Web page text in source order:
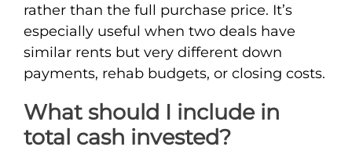
rather than the full purchase price. It’s
especially useful when two deals have
similar rents but very different down
payments, rehab budgets, or closing costs.
What should I include in
total cash invested?